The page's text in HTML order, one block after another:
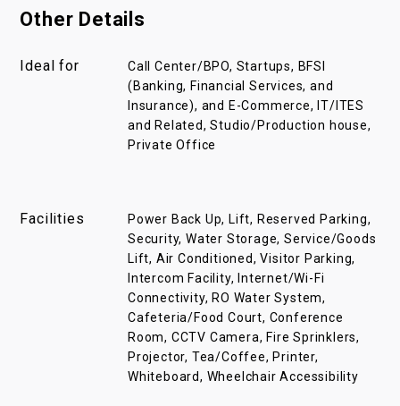
Other Details
Ideal for
Call Center/BPO, Startups, BFSI
(Banking, Financial Services, and
Insurance), and E-Commerce, IT/ITES
and Related, Studio/Production house,
Private Office
Facilities
Power Back Up, Lift, Reserved Parking,
Security, Water Storage, Service/Goods
Lift, Air Conditioned, Visitor Parking,
Intercom Facility, Internet/Wi-Fi
Connectivity, RO Water System,
Cafeteria/Food Court, Conference
Room, CCTV Camera, Fire Sprinklers,
Projector, Tea/Coffee, Printer,
Whiteboard, Wheelchair Accessibility